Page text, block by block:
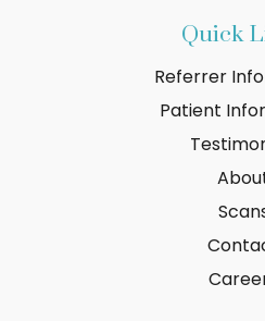
Quick
Referrer
Patient